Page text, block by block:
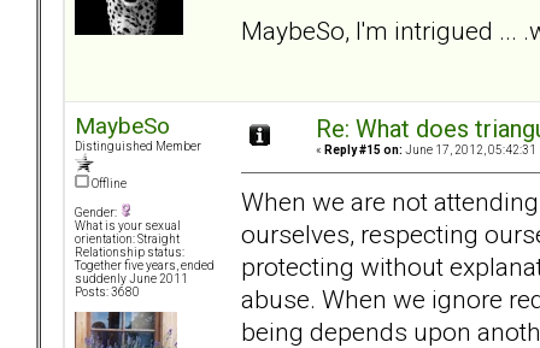
MaybeSo, I'm intrigued ...
MaybeSo
Distinguished Member
Offline
Gender:
What is your sexual
orientation: Straight
Relationship status:
Together five years, ended
suddenly June 2011
Posts: 3680
Re: What does
« Reply #15 on: June 17, 2012, 05:42:31
When we are not
ourselves, respecting
protecting without
abuse. When we ignore
being depends upon